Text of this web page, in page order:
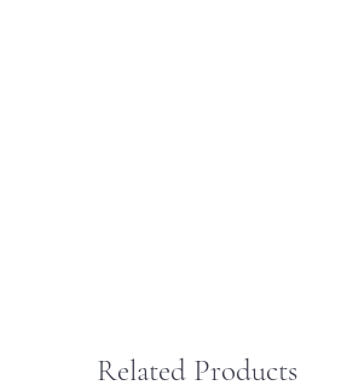
Related Products